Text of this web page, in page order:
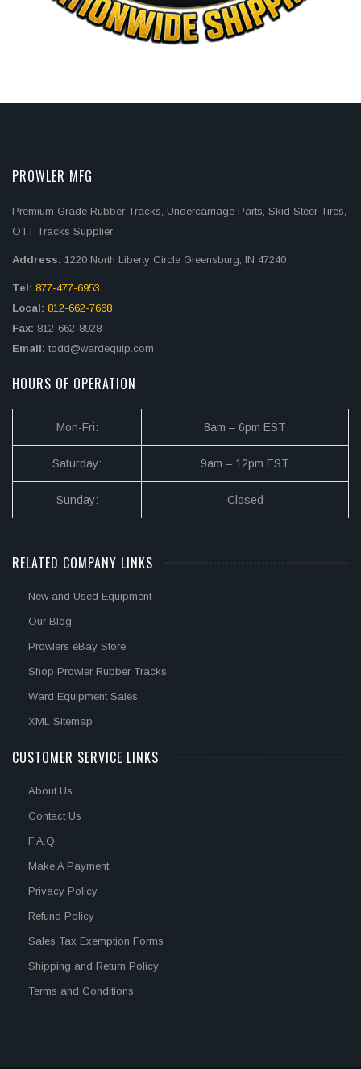
PROWLER MFG
Premium Grade Rubber Tracks, Undercarriage Parts, Skid Steer Tires,
OTT Tracks Supplier
Address: 1220 North Liberty Circle Greensburg, IN 47240
Tel: 877-477-6953
Local: 812-662-7668
Fax: 812-662-8928
Email: todd@wardequip.com
HOURS OF OPERATION
Mon-Fri: 8am – 6pm EST
Saturday: 9am – 12pm EST
Sunday: Closed
RELATED COMPANY LINKS
New and Used Equipment
Our Blog
Prowlers eBay Store
Shop Prowler Rubber Tracks
Ward Equipment Sales
XML Sitemap
CUSTOMER SERVICE LINKS
About Us
Contact Us
F.A.Q.
Make A Payment
Privacy Policy
Refund Policy
Sales Tax Exemption Forms
Shipping and Return Policy
Terms and Conditions